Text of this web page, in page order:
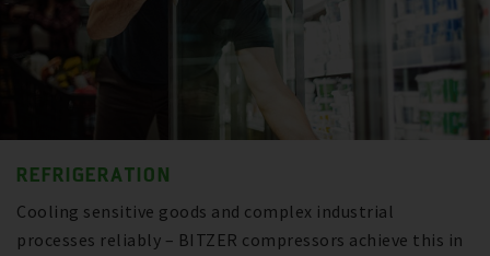
REFRIGERATION
Cooling sensitive goods and complex industrial
processes reliably – BITZER compressors achieve this in